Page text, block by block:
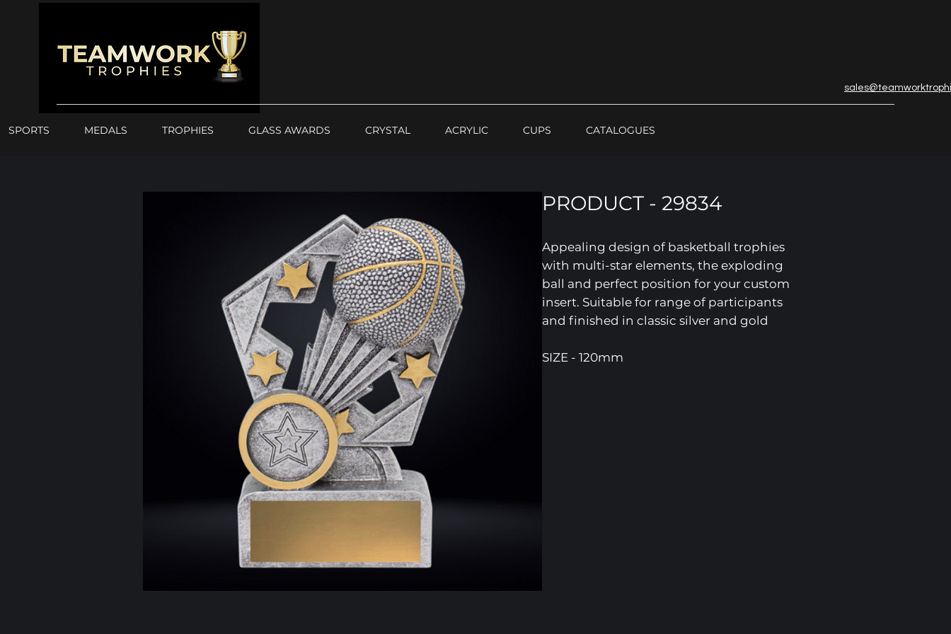
SPORTS MEDALS TROPHIES GLASS AWARDS CRYSTAL ACRYLIC CUPS CATALOGUES
PRODUCT - 29834
Appealing design of basketball trophies
with multi-star elements, the exploding
ball and perfect position for your custom
insert. Suitable for range of participants
and finished in classic silver and gold
SIZE - 120mm